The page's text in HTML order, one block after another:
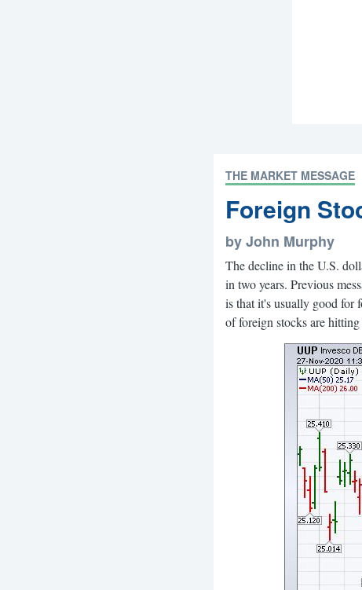
THE MARKET MESSAGE
Foreign
by John Murphy
The decline in the U.S.
in two years. Previous
is that it's usually good for
of foreign stocks are